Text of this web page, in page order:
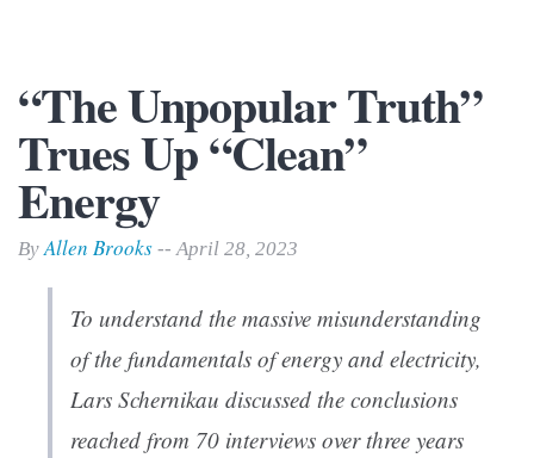
“The Unpopular Truth”
Trues Up “Clean”
Energy
ByAllen Brooks -- April 28, 2023
To understand the massive misunderstanding
of the fundamentals of energy and electricity,
Lars Schernikau discussed the conclusions
reached from 70 interviews over three years